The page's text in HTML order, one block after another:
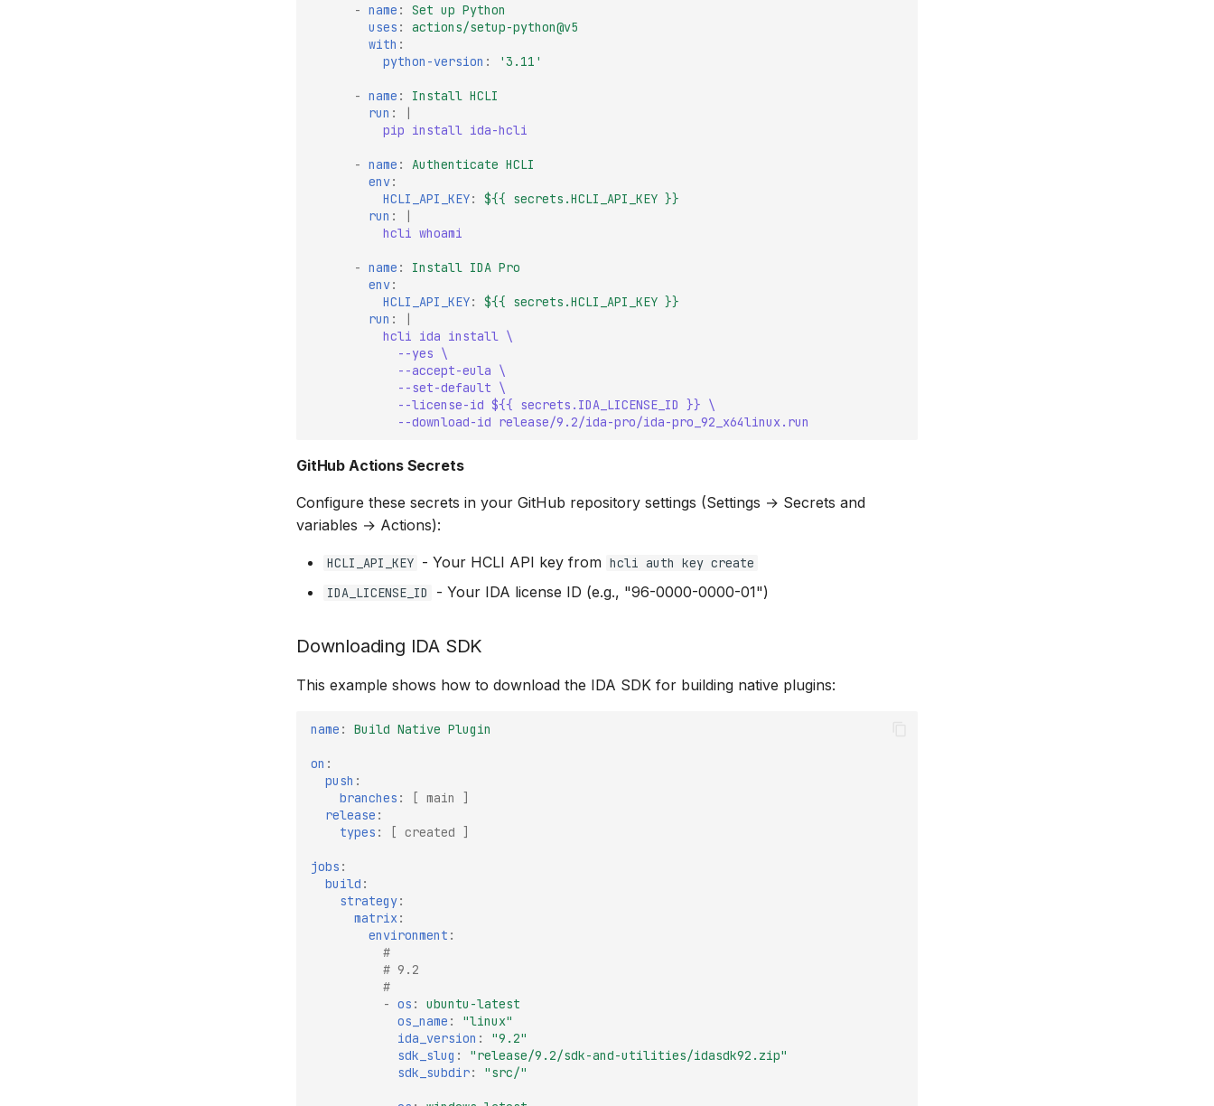
- name :
Set up Python
uses :
actions/setup-python@v5
with :
python-version : '3.11'
- name :
Install HCLI
run :
|
pip install ida-hcli
- name :
Authenticate HCLI
env:
HCLI_API_KEY:
${{ secrets.HCLI_API_KEY }}
run :
|
hcli whoami
- name :
Install IDA Pro
env:
HCLI_API_KEY:
${{ secrets.HCLI_API_KEY }}
run :
|
hcli ida install \
--yes \
--accept-eula \
--set-default \
--license-id ${{ secrets.IDA_LICENSE_ID }} \
--download-id release/9.2/ida-pro/ida-pro_92_x64linux.run
GitHub Actions Secrets
Configure these secrets in your GitHub repository settings (Settings → Secrets and
variables → Actions):
HCLI_API_KEY - Your HCLI API key from hcli auth key create
IDA_LICENSE_ID
- Your IDA license ID (e.g., "96-0000-0000-01")
Downloading IDA SDK
This example shows how to download the IDA SDK for building native plugins:
name : Build Native Plugin
on :
push :
branches : [ main
]
release :
types : [ created ]
jobs :
build :
strategy:
matrix :
environment :
#
# 9.2
#
- os :
ubuntu-latest
os_name :
"linux"
ida_version :
"9.2"
sdk_slug :
"release/9.2/sdk-and-utilities/idasdk92.zip"
sdk_subdir: "src/"